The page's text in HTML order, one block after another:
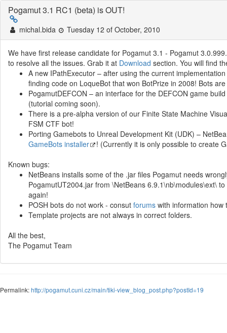
Pogamut 3.1 RC1 (beta) is OUT!
michal.bida Tuesday 12 of October, 2010
We have first release candidate for Pogamut 3.1 - Pogamut
to resolve all the issues. Grab it at Download section. You will find
A new IPathExecutor – after using the current
finding code on LoqueBot that won BotPrize in 2008! Bots
PogamutDEFCON – an interface for the DEFCON game
(tutorial coming soon).
There is a pre-alpha version of our Finite State Machine
FSM CTF bot!
Porting Gamebots to Unreal Development Kit (UDK) –
GameBots installer
! (Currently it is only possible to create
Known bugs:
NetBeans installs some of the .jar files Pogamut needs
PogamutUT2004.jar from \NetBeans 6.9.1\nb\modules\ext\
again!
POSH bots do not work - consut forums with information how
Template projects are not always in correct folders.
All the best,
The Pogamut Team
Permalink:http://pogamut.cuni.cz/main/tiki-view_blog_post.php?postId=19